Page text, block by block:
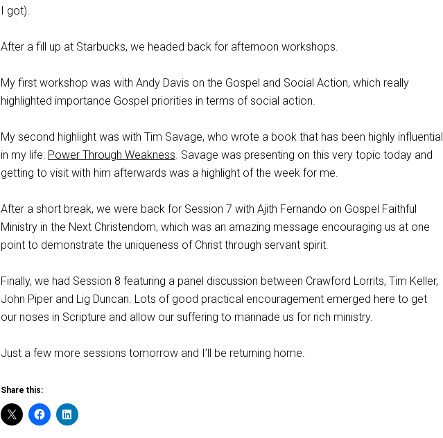
I got).
After a fill up at Starbucks, we headed back for afternoon workshops.
My first workshop was with Andy Davis on the Gospel and Social Action, which really
highlighted importance Gospel priorities in terms of social action.
My second highlight was with Tim Savage, who wrote a book that has been highly influential
in my life: Power Through Weakness. Savage was presenting on this very topic today and
getting to visit with him afterwards was a highlight of the week for me.
After a short break, we were back for Session 7 with Ajith Fernando on Gospel Faithful
Ministry in the Next Christendom, which was an amazing message encouraging us at one
point to demonstrate the uniqueness of Christ through servant spirit.
Finally, we had Session 8 featuring a panel discussion between Crawford Lorrits, Tim Keller,
John Piper and Lig Duncan. Lots of good practical encouragement emerged here to get
our noses in Scripture and allow our suffering to marinade us for rich ministry.
Just a few more sessions tomorrow and I’ll be returning home.
Share this: